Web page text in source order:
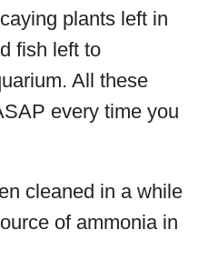
plants left in
fish left to
All these
every time you
cleaned in a while
of ammonia in